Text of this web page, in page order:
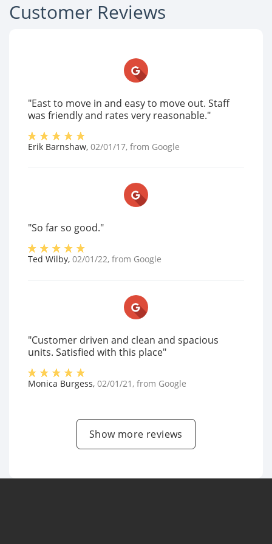
Customer Reviews
"East to move in and easy to move out. Staff
was friendly and rates very reasonable."
Erik Barnshaw, 02/01/17, from Google
"So far so good."
Ted Wilby, 02/01/22, from Google
"Customer driven and clean and spacious
units. Satisfied with this place"
Monica Burgess, 02/01/21 , from Google
Show more reviews